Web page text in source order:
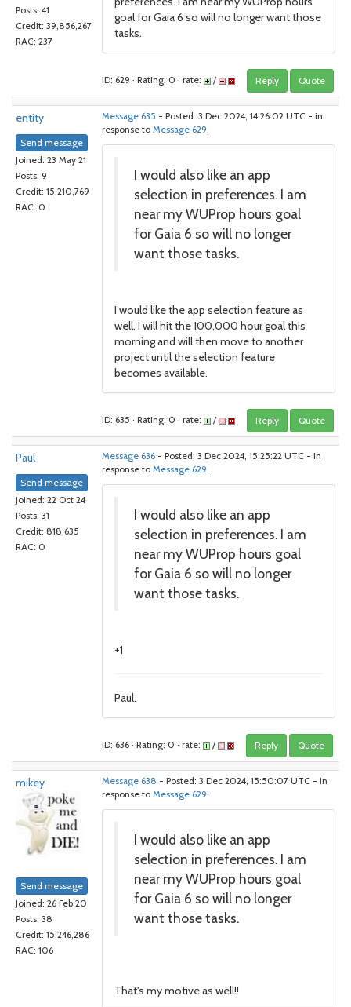
Posts: 41
Credit: 39,856,267
RAC: 237
goal for Gaia 6 so will no longer want those
tasks.
ID: 629 · Rating: 0 · rate: / Reply Quote
entity
Send message
Joined: 23 May 21
Posts: 9
Credit: 15,210,769
RAC: 0
Message 635 - Posted: 3 Dec 2024, 14:26:02 UTC - in
response to Message 629.
I would also like an app
selection in preferences. I am
near my WUProp hours goal
for Gaia 6 so will no longer
want those tasks.
I would like the app selection feature as
well. I will hit the 100,000 hour goal this
morning and will then move to another
project until the selection feature
becomes available.
ID: 635 · Rating: 0 · rate: / Reply Quote
Paul
Send message
Joined: 22 Oct 24
Posts: 31
Credit: 818,635
RAC: 0
Message 636 - Posted: 3 Dec 2024, 15:25:22 UTC - in
response to Message 629.
I would also like an app
selection in preferences. I am
near my WUProp hours goal
for Gaia 6 so will no longer
want those tasks.
+1
Paul.
ID: 636 · Rating: 0 · rate: / Reply Quote
mikey
Send message
Joined: 26 Feb 20
Posts: 38
Credit: 15,246,286
RAC: 106
Message 638 - Posted: 3 Dec 2024, 15:50:07 UTC - in
response to Message 629.
I would also like an app
selection in preferences. I am
near my WUProp hours goal
for Gaia 6 so will no longer
want those tasks.
That's my motive as well!!